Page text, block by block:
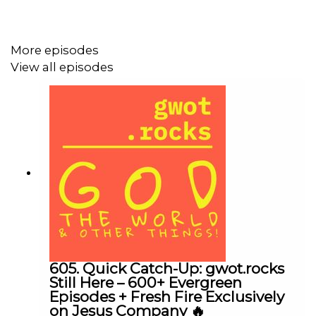
DONATE
You can help support this podcast by
our secure PayPal account. For donation by
check, make payable to Transform This City, P.O. Box
1013, Spring Hill, Tennessee, 37174. “gwot.rocks” is a
ministry of Transform This City.
gwot.rocks home page
Transform This City
Transform This City Facebook
gwot.rocks@transformthiscity.org
Digital Tools>>>>>>>>>>
YouVersion The Bible AppMultifaceted Bible with audio
More episodes
View all episodes
605. Quick Catch-Up: gwot.rocks
Still Here – 600+ Evergreen
Episodes + Fresh Fire Exclusively
on Jesus Company 🔥